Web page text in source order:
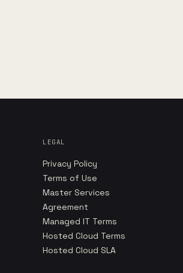
LEGAL
Privacy Policy
Terms of Use
Master Services
Agreement
Managed IT Terms
Hosted Cloud Terms
Hosted Cloud SLA